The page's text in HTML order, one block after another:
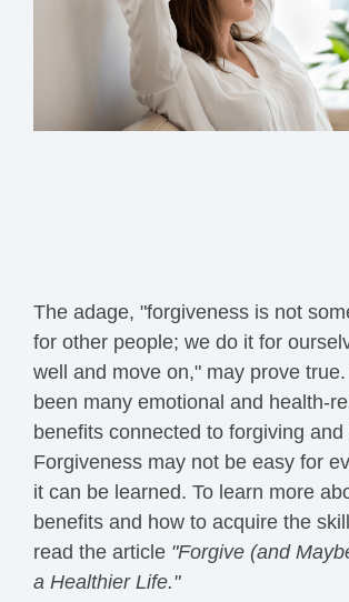
The adage, "forgiveness is not
for other people; we do it for
well and move on," may prove
been many emotional and health-
benefits connected to forgiving and
Forgiveness may not be easy for
it can be learned. To learn more
benefits and how to acquire the
read the article "Forgive (and
a Healthier Life."